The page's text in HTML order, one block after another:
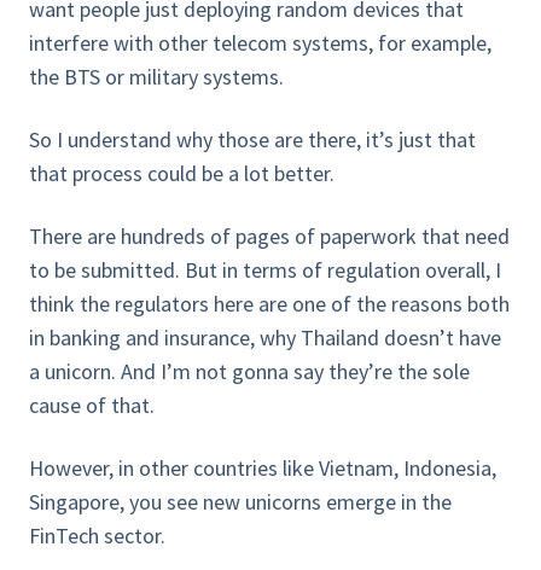
want people just deploying random devices that
interfere with other telecom systems, for example,
the BTS or military systems.
So I understand why those are there, it’s just that
that process could be a lot better.
There are hundreds of pages of paperwork that need
to be submitted. But in terms of regulation overall, I
think the regulators here are one of the reasons both
in banking and insurance, why Thailand doesn’t have
a unicorn. And I’m not gonna say they’re the sole
cause of that.
However, in other countries like Vietnam, Indonesia,
Singapore, you see new unicorns emerge in the
FinTech sector.